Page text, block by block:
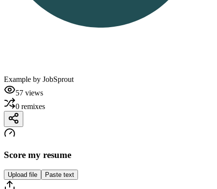
Example by JobSprout
57 views
0 remixes
Score my resume
Upload file Paste text